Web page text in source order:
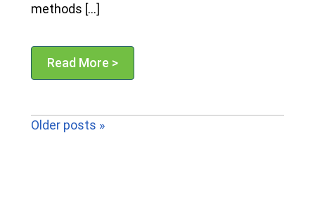
methods […]
Read More >
Older posts »